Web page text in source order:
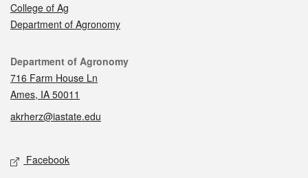
College of Ag
Department of Agronomy
Contact
Department of Agronomy
716 Farm House Ln
Ames, IA 50011
akrherz@iastate.edu
Social media
Facebook